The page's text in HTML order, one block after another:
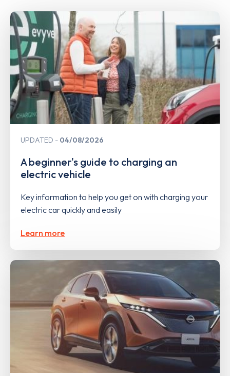
UPDATED 04/08/2026
A beginner's guide to charging an
electric vehicle
Key information to help you get on with charging your
electric car quickly and easily
Learn more